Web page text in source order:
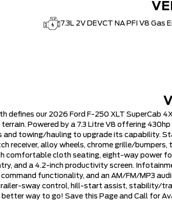
7.3L 2V DEVCT NA PFI V8 Gas
defines our 2026 Ford F-250 XLT SuperCab
terrain. Powered by a 7.3 Litre V8 offering
and towing/hauling to upgrade its capability.
receiver, alloy wheels, chrome grille/
comfortable cloth seating, eight-way power
and a 4.2-inch productivity screen.
functionality, and an AM/FM/MP3
sway control, hill-start assist, stability/
way to go! Save this Page and Call for